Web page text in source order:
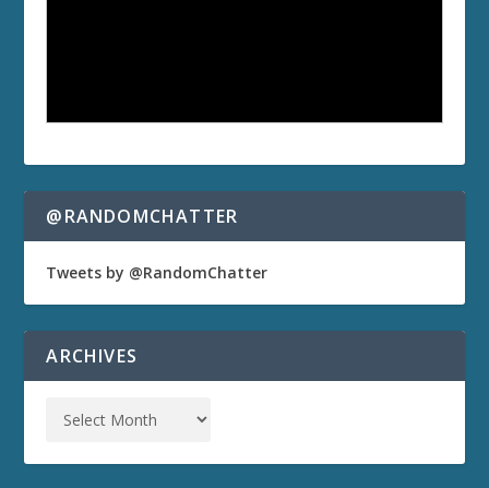
@RANDOMCHATTER
Tweets by @RandomChatter
ARCHIVES